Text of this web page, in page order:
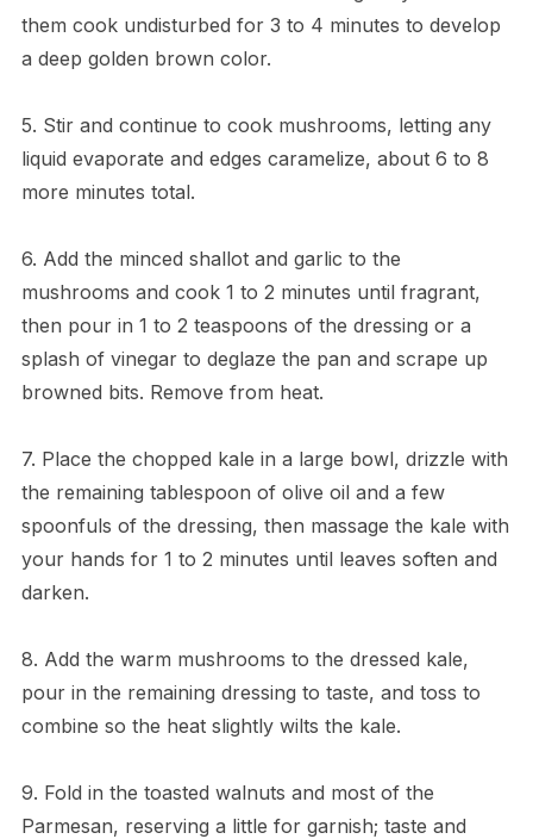
them cook undisturbed for 3 to 4 minutes to develop
a deep golden brown color.
5. Stir and continue to cook mushrooms, letting any
liquid evaporate and edges caramelize, about 6 to 8
more minutes total.
6. Add the minced shallot and garlic to the
mushrooms and cook 1 to 2 minutes until fragrant,
then pour in 1 to 2 teaspoons of the dressing or a
splash of vinegar to deglaze the pan and scrape up
browned bits. Remove from heat.
7. Place the chopped kale in a large bowl, drizzle with
the remaining tablespoon of olive oil and a few
spoonfuls of the dressing, then massage the kale with
your hands for 1 to 2 minutes until leaves soften and
darken.
8. Add the warm mushrooms to the dressed kale,
pour in the remaining dressing to taste, and toss to
combine so the heat slightly wilts the kale.
9. Fold in the toasted walnuts and most of the
Parmesan, reserving a little for garnish; taste and